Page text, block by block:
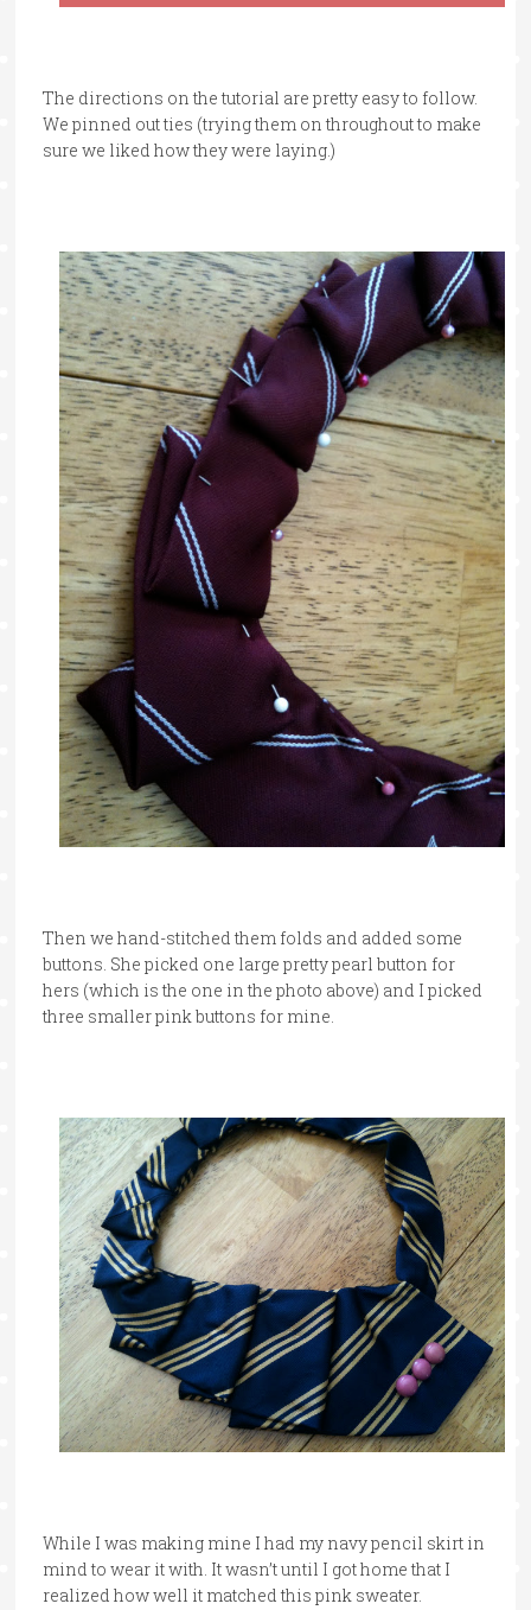
The directions on the tutorial are pretty easy to follow.
We pinned out ties (trying them on throughout to make
sure we liked how they were laying.)
Then we hand-stitched them folds and added some
buttons. She picked one large pretty pearl button for
hers (which is the one in the photo above) and I picked
three smaller pink buttons for mine.
While I was making mine I had my navy pencil skirt in
mind to wear it with. It wasn’t until I got home that I
realized how well it matched this pink sweater.